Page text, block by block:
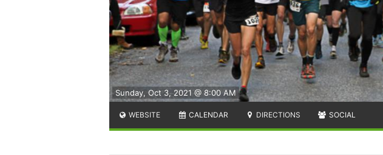
Sunday, Oct 3, 2021 @ 8:00 AM
WEBSITE CALENDAR DIRECTIONS SOCIAL